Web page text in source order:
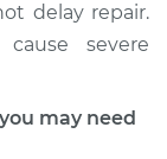
delay repair.
severe
may need